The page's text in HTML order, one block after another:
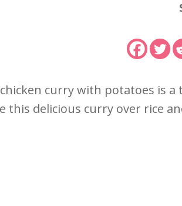
curry with potatoes is
this delicious curry over rice